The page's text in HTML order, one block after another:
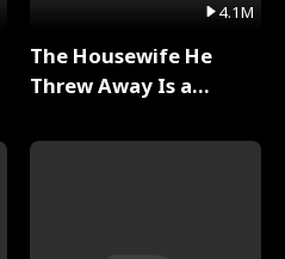
4.1M
The Housewife He
Threw Away Is a